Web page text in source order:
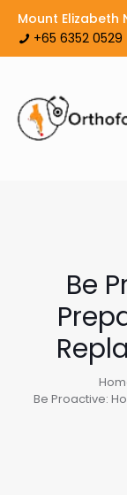
Mount Elizabeth
+65 6352 0529
Be
Be Proactive: